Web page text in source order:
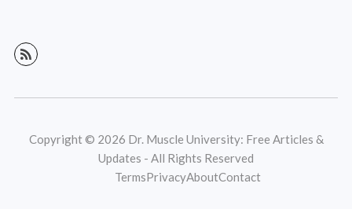
Copyright © 2026 Dr. Muscle University: Free Articles &
Updates - All Rights Reserved
TermsPrivacyAboutContact